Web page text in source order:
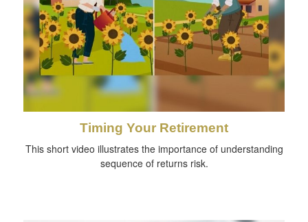
Timing Your Retirement
This short video illustrates the importance of understanding
sequence of returns risk.